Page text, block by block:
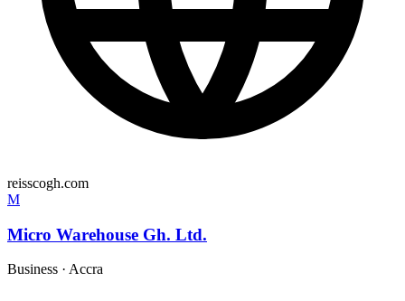
reisscogh.com
M
Micro Warehouse Gh. Ltd.
Business · Accra